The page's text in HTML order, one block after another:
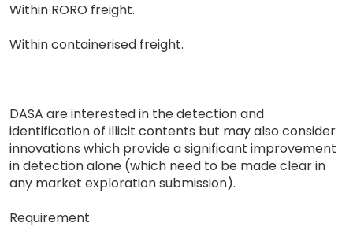
Within RORO freight.
Within containerised freight.
DASA are interested in the detection and
identification of illicit contents but may also consider
innovations which provide a significant improvement
in detection alone (which need to be made clear in
any market exploration submission).
Requirement